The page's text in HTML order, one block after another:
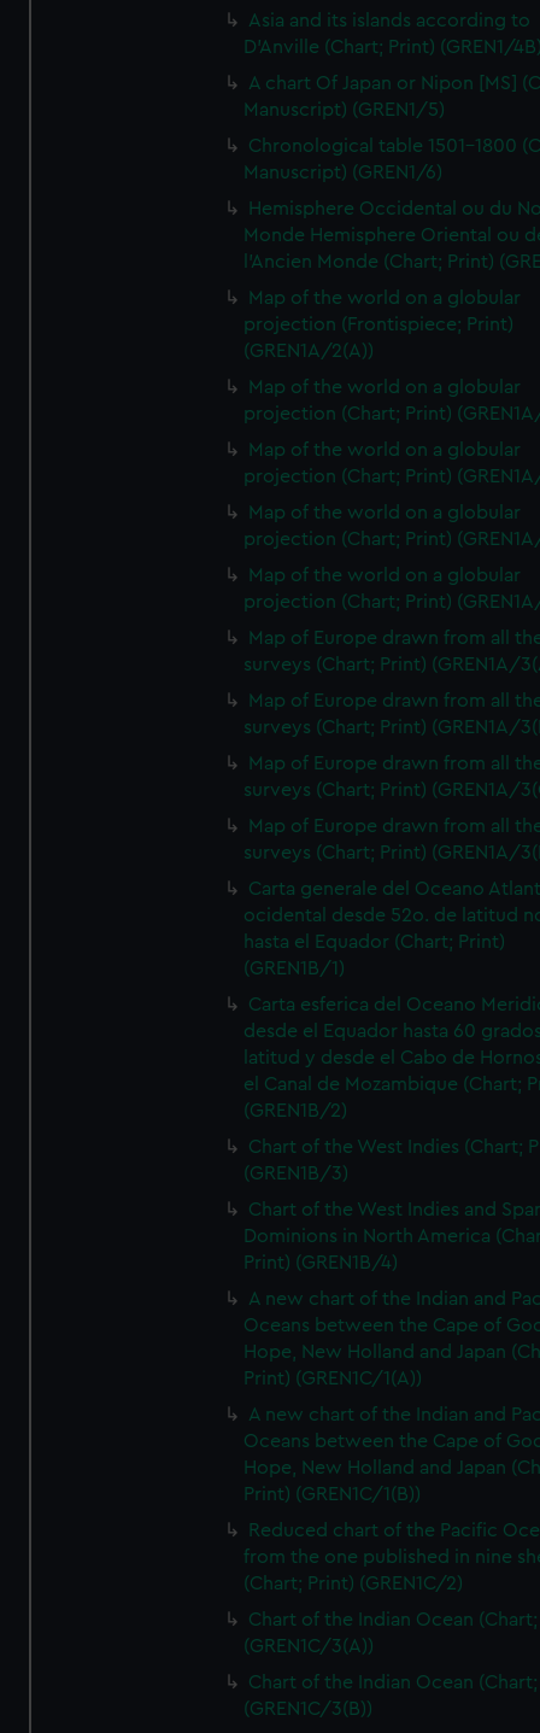
Asia and its islands according to
D'Anville (Chart; Print) (GREN1/
A chart Of Japan or Nipon [MS]
Manuscript) (GREN1/5)
Chronological table 1501-1800
Manuscript) (GREN1/6)
Hemisphere Occidental ou du
Monde Hemisphere Oriental ou
l'Ancien Monde (Chart; Print)
Map of the world on a globular
projection (Frontispiece; Print)
(GREN1A/2(A))
Map of the world on a globular
projection (Chart; Print)
Map of the world on a globular
projection (Chart; Print)
Map of the world on a globular
projection (Chart; Print)
Map of the world on a globular
projection (Chart; Print)
Map of Europe drawn from all
surveys (Chart; Print) (GREN1A/
Map of Europe drawn from all
surveys (Chart; Print) (GREN1A/
Map of Europe drawn from all
surveys (Chart; Print) (GREN1A/
Map of Europe drawn from all
surveys (Chart; Print) (GREN1A/
Carta generale del Oceano
ocidental desde 52o. de latitud
hasta el Equador (Chart; Print)
(GREN1B/1)
Carta esferica del Oceano
desde el Equador hasta 60
latitud y desde el Cabo de
el Canal de Mozambique (Chart;
(GREN1B/2)
Chart of the West Indies (Chart;
(GREN1B/3)
Chart of the West Indies and
Dominions in North America
Print) (GREN1B/4)
A new chart of the Indian and
Oceans between the Cape of
Hope, New Holland and Japan
Print) (GREN1C/1(A))
A new chart of the Indian and
Oceans between the Cape of
Hope, New Holland and Japan
Print) (GREN1C/1(B))
Reduced chart of the Pacific
from the one published in nine
(Chart; Print) (GREN1C/2)
Chart of the Indian Ocean
(GREN1C/3(A))
Chart of the Indian Ocean
(GREN1C/3(B))